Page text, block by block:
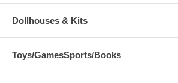
Dollhouses & Kits
Toys/GamesSports/Books